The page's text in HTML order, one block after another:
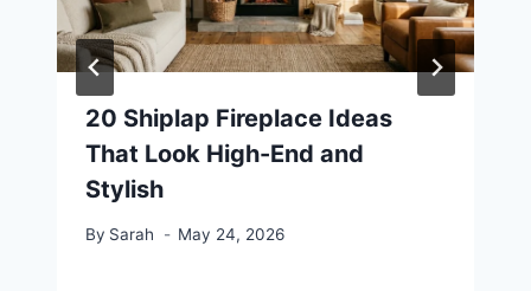
20 Shiplap Fireplace Ideas
That Look High-End and
Stylish
By Sarah May 24, 2026